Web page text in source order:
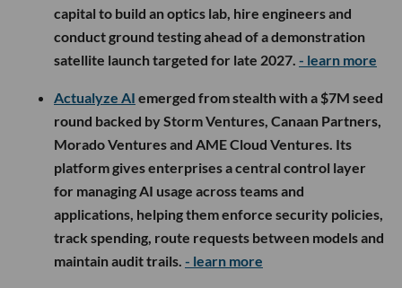
capital to build an optics lab, hire engineers and
conduct ground testing ahead of a demonstration
satellite launch targeted for late 2027. - learn more
Actualyze AI emerged from stealth with a $7M seed
round backed by Storm Ventures, Canaan Partners,
Morado Ventures and AME Cloud Ventures. Its
platform gives enterprises a central control layer
for managing AI usage across teams and
applications, helping them enforce security policies,
track spending, route requests between models and
maintain audit trails. - learn more